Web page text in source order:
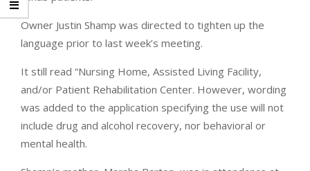
Owner Justin Shamp was directed to tighten up the
language prior to last week’s meeting.
It still read “Nursing Home, Assisted Living Facility,
and/or Patient Rehabilitation Center. However, wording
was added to the application specifying the use will not
include drug and alcohol recovery, nor behavioral or
mental health.